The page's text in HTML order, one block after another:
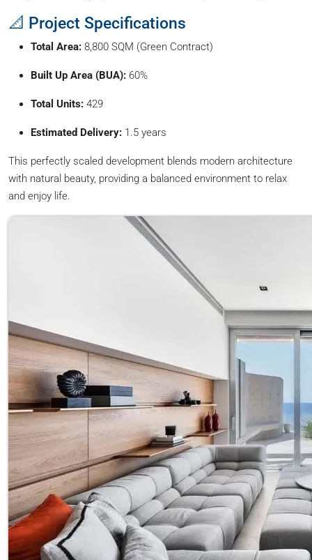
📐 Project Specifications
Total Area: 8,800 SQM (Green Contract)
Built Up Area (BUA): 60%
Total Units: 429
Estimated Delivery: 1.5 years
This perfectly scaled development blends modern architecture
with natural beauty, providing a balanced environment to relax
and enjoy life.